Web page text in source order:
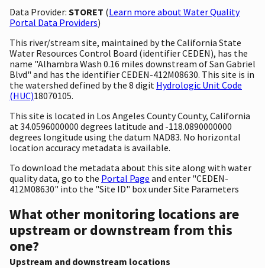
Data Provider: STORET (Learn more about Water Quality
Portal Data Providers)
This river/stream site, maintained by the California State
Water Resources Control Board (identifier CEDEN), has the
name "Alhambra Wash 0.16 miles downstream of San Gabriel
Blvd" and has the identifier CEDEN-412M08630. This site is in
the watershed defined by the 8 digit Hydrologic Unit Code
(HUC)18070105.
This site is located in Los Angeles County County, California
at 34.0596000000 degrees latitude and -118.0890000000
degrees longitude using the datum NAD83. No horizontal
location accuracy metadata is available.
To download the metadata about this site along with water
quality data, go to the Portal Page and enter "CEDEN-
412M08630" into the "Site ID" box under Site Parameters
What other monitoring locations are
upstream or downstream from this
one?
Upstream and downstream locations